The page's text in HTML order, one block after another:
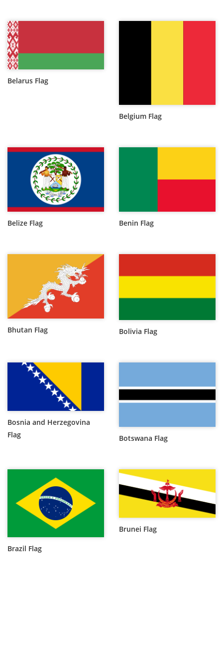
Belarus Flag
Belgium Flag
Belize Flag Benin Flag
Bhutan Flag Bolivia Flag
Bosnia and Herzegovina
Flag
Botswana Flag
Brazil Flag
Brunei Flag